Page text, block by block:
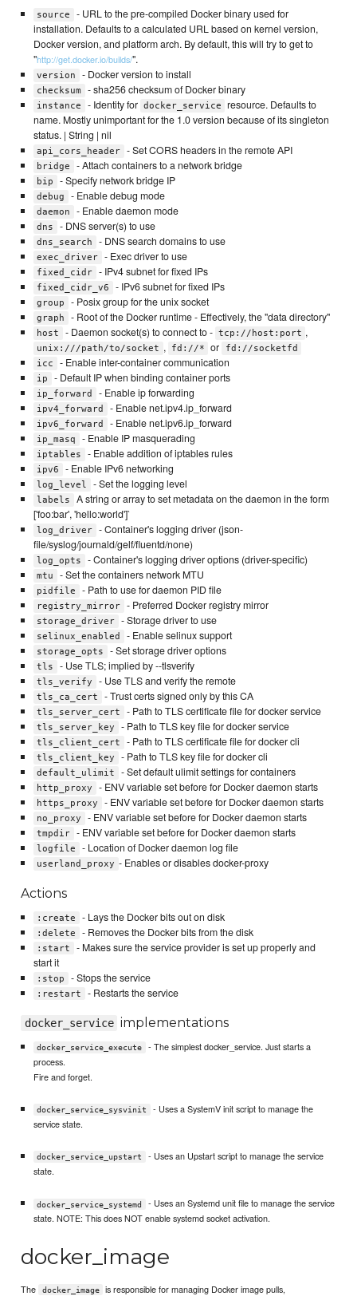
source
- URL to the pre-compiled Docker binary used for
installation. Defaults to a calculated URL based on kernel version,
Docker version, and platform arch. By default, this will try to get to
"http://get.docker.io/builds/".
version - Docker version to install
checksum - sha256 checksum of Docker binary
instance - Identity for docker_service
resource. Defaults to
name. Mostly unimportant for the 1.0 version because of its singleton
status. | String | nil
api_cors_header - Set CORS headers in the remote API
bridge - Attach containers to a network bridge
bip - Specify network bridge IP
debug - Enable debug mode
daemon - Enable daemon mode
dns - DNS server(s) to use
dns_search - DNS search domains to use
exec_driver - Exec driver to use
fixed_cidr - IPv4 subnet for fixed IPs
fixed_cidr_v6 - IPv6 subnet for fixed IPs
group - Posix group for the unix socket
graph - Root of the Docker runtime - Effectively, the "data directory"
host - Daemon socket(s) to connect to - tcp://host:port ,
unix:///path/to/socket , fd://* or
fd://socketfd
icc
- Enable inter-container communication
ip - Default IP when binding container ports
ip_forward - Enable ip forwarding
ipv4_forward - Enable net.ipv4.ip_forward
ipv6_forward - Enable net.ipv6.ip_forward
ip_masq - Enable IP masquerading
iptables - Enable addition of iptables rules
ipv6 - Enable IPv6 networking
log_level - Set the logging level
labels
A string or array to set metadata on the daemon in the form
['foo:bar', 'hello:world']`
log_driver
- Container's logging driver (json-
file/syslog/journald/gelf/fluentd/none)
log_opts - Container's logging driver options (driver-specific)
mtu - Set the containers network MTU
pidfile - Path to use for daemon PID file
registry_mirror - Preferred Docker registry mirror
storage_driver - Storage driver to use
selinux_enabled - Enable selinux support
storage_opts - Set storage driver options
tls - Use TLS; implied by --tlsverify
tls_verify - Use TLS and verify the remote
tls_ca_cert - Trust certs signed only by this CA
tls_server_cert - Path to TLS certificate file for docker service
tls_server_key - Path to TLS key file for docker service
tls_client_cert - Path to TLS certificate file for docker cli
tls_client_key - Path to TLS key file for docker cli
default_ulimit - Set default ulimit settings for containers
http_proxy - ENV variable set before for Docker daemon starts
https_proxy - ENV variable set before for Docker daemon starts
no_proxy - ENV variable set before for Docker daemon starts
tmpdir - ENV variable set before for Docker daemon starts
logfile - Location of Docker daemon log file
userland_proxy - Enables or disables docker-proxy
Actions
:create - Lays the Docker bits out on disk
:delete - Removes the Docker bits from the disk
:start
- Makes sure the service provider is set up properly and
start it
:stop - Stops the service
:restart - Restarts the service
docker_service implementations
docker_service_execute
- The simplest docker_service. Just starts a
process.
Fire and forget.
docker_service_sysvinit
- Uses a SystemV init script to manage the
service state.
docker_service_upstart
- Uses an Upstart script to manage the service
state.
docker_service_systemd
- Uses an Systemd unit file to manage the service
state. NOTE: This does NOT enable systemd socket activation.
docker_image
The docker_image
is responsible for managing Docker image pulls,